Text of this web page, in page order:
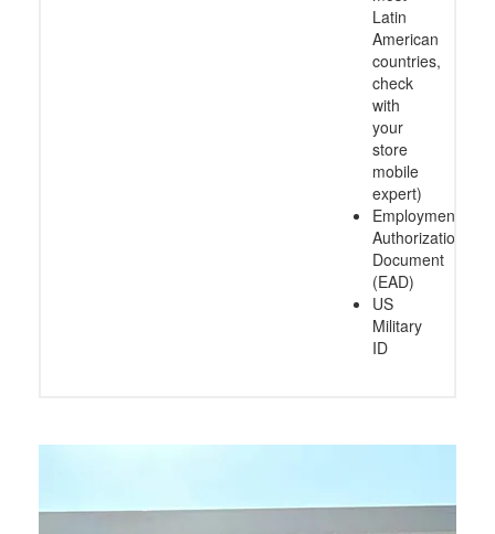
Latin
American
countries,
check
with
your
store
mobile
expert)
Employment
Authorization
Document
(EAD)
US
Military
ID